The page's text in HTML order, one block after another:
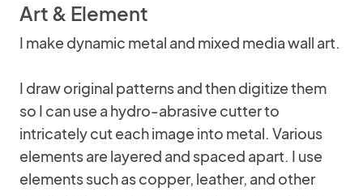
Art & Element
I make dynamic metal and mixed media wall art.
I draw original patterns and then digitize them
so I can use a hydro-abrasive cutter to
intricately cut each image into metal. Various
elements are layered and spaced apart. I use
elements such as copper, leather, and other